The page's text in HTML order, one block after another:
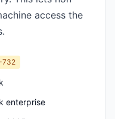
access the
732
enterprise